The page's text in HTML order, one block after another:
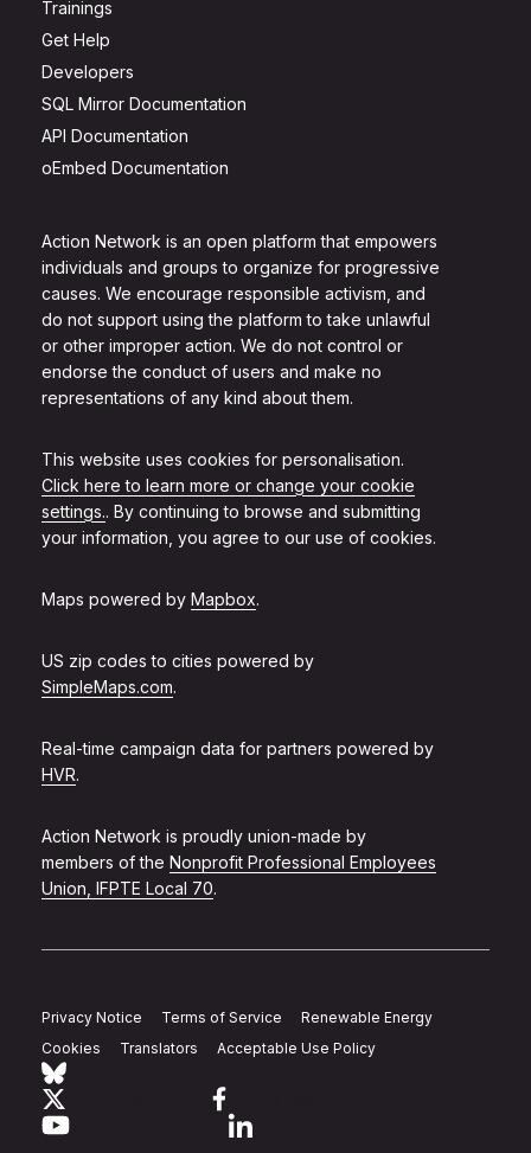
Action Network is an open platform that empowers
individuals and groups to organize for progressive
causes. We encourage responsible activism, and
do not support using the platform to take unlawful
or other improper action. We do not control or
endorse the conduct of users and make no
representations of any kind about them.
This website uses cookies for personalisation.
Click here to learn more or change your cookie
settings.. By continuing to browse and submitting
your information, you agree to our use of cookies.
Maps powered by Mapbox.
US zip codes to cities powered by
SimpleMaps.com.
Real-time campaign data for partners powered by
HVR.
Action Network is proudly union-made by
members of the Nonprofit Professional Employees
Union, IFPTE Local 70.
Trainings
Get Help
Developers
SQL Mirror Documentation
API Documentation
oEmbed Documentation
Privacy Notice Terms of Service
Renewable Energy
Cookies
Translators Acceptable Use Policy
Link to youtube